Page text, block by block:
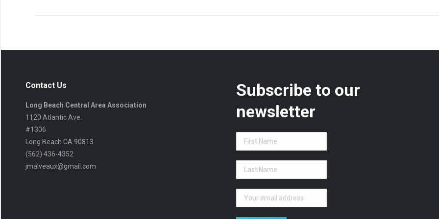
Contact Us
Long Beach Central Area Association
1120 Atlantic Ave.
#1306
Long Beach CA 90813
(562) 436-4352
jmalveaux@gmail.com
Subscribe to our
newsletter